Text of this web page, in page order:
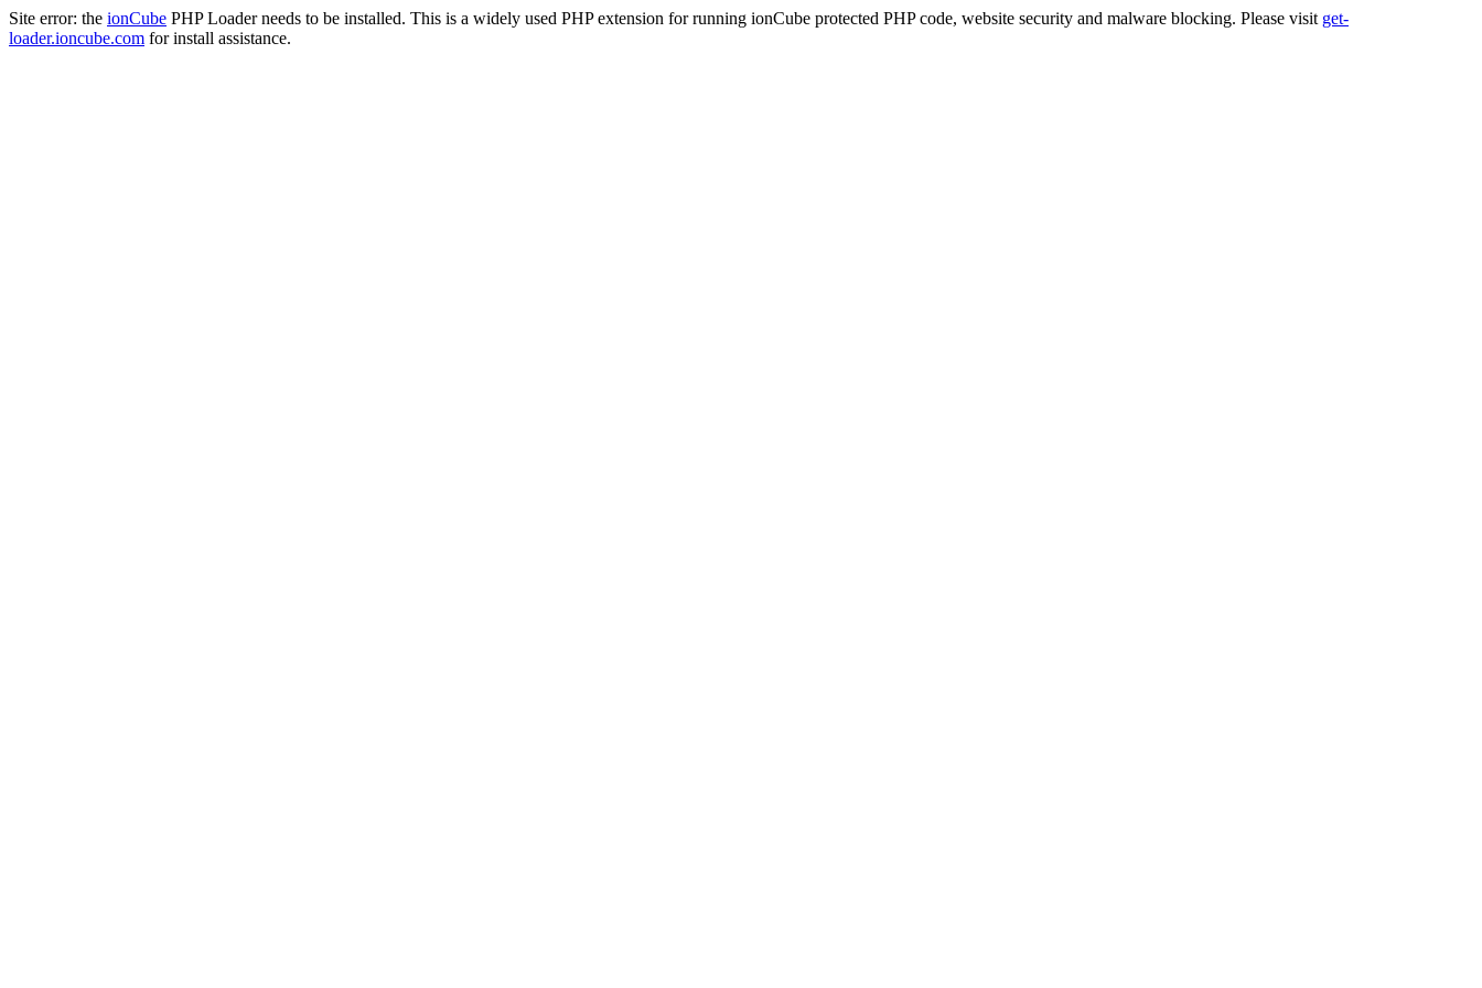
Site error: the ionCube PHP Loader needs to be installed. This is a widely used PHP extension for running ionCube protected PHP code, website security and malware blocking. Please visit get-
loader.ioncube.com for install assistance.